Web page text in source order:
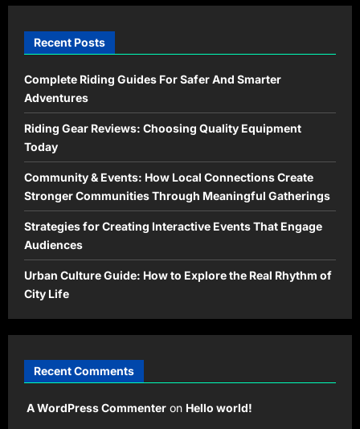
Recent Posts
Complete Riding Guides For Safer And Smarter
Adventures
Riding Gear Reviews: Choosing Quality Equipment
Today
Community & Events: How Local Connections Create
Stronger Communities Through Meaningful Gatherings
Strategies for Creating Interactive Events That Engage
Audiences
Urban Culture Guide: How to Explore the Real Rhythm of
City Life
Recent Comments
A WordPress Commenter on Hello world!